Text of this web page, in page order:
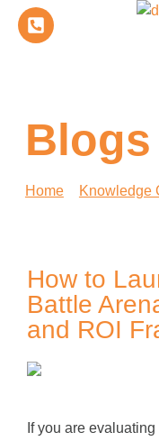
Blogs
Home» Knowledge
How to
Battle
and ROI
If you are